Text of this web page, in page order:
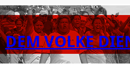
DEM VOLKE